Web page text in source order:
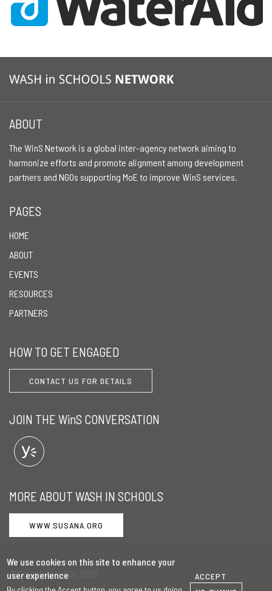
ABOUT
The WinS Network is a global inter-agency network aiming to
harmonize efforts and promote alignment among development
partners and NGOs supporting MoE to improve WinS services.
PAGES
HOME
ABOUT
EVENTS
RESOURCES
PARTNERS
HOW TO GET ENGAGED
CONTACT US FOR DETAILS
JOIN THE WinS CONVERSATION
MORE ABOUT WASH IN SCHOOLS
WWW.SUSANA.ORG
©Copyright WASH 2026
We use cookies on this site to enhance your
user experience
ACCEPT